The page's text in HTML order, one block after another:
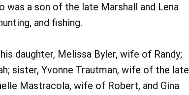
was a son of the late Marshall and Lena
and fishing.
daughter, Melissa Byler, wife of Randy;
sister, Yvonne Trautman, wife of the late
Mastracola, wife of Robert, and Gina